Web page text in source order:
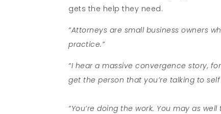
gets the help they need.
“Attorneys are small business owners
practice.”
“I hear a massive convergence story,
get the person that you’re talking to
“You’re doing the work. You may as